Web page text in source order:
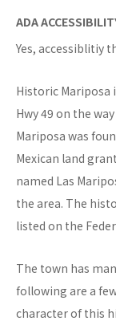
ADA
Yes, accessiblitiy
Historic Mariposa
Hwy 49 on the
Mariposa was
Mexican land
named Las
the area. The
listed on the
The town has
following are a
character of this